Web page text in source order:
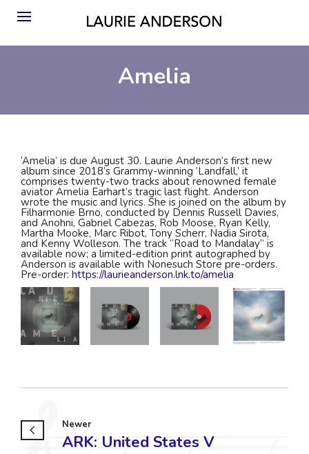
Amelia
‘Amelia’ is due August 30. Laurie Anderson’s first new
album since 2018’s Grammy-winning ‘Landfall,’ it
comprises twenty-two tracks about renowned female
aviator Amelia Earhart’s tragic last flight. Anderson
wrote the music and lyrics. She is joined on the album by
Filharmonie Brno, conducted by Dennis Russell Davies,
and Anohni, Gabriel Cabezas, Rob Moose, Ryan Kelly,
Martha Mooke, Marc Ribot, Tony Scherr, Nadia Sirota,
and Kenny Wolleson. The track “Road to Mandalay” is
available now; a limited-edition print autographed by
Anderson is available with Nonesuch Store pre-orders.
Pre-order: https://laurieanderson.lnk.to/amelia
Newer
ARK: United States V